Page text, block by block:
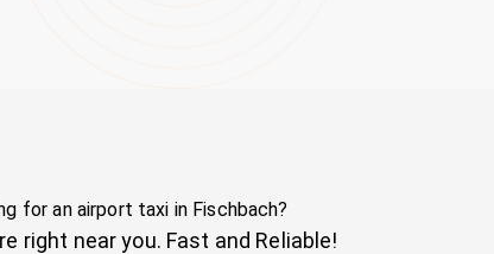
for an airport taxi in Fischbach?
right near you. Fast and Reliable!